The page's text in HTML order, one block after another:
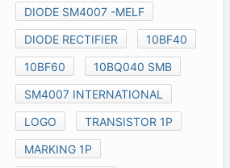
DIODE SM4007 -MELF
DIODE RECTIFIER
10BF40
10BF60
10BQ040 SMB
SM4007 INTERNATIONAL
LOGO
TRANSISTOR 1P
MARKING 1P